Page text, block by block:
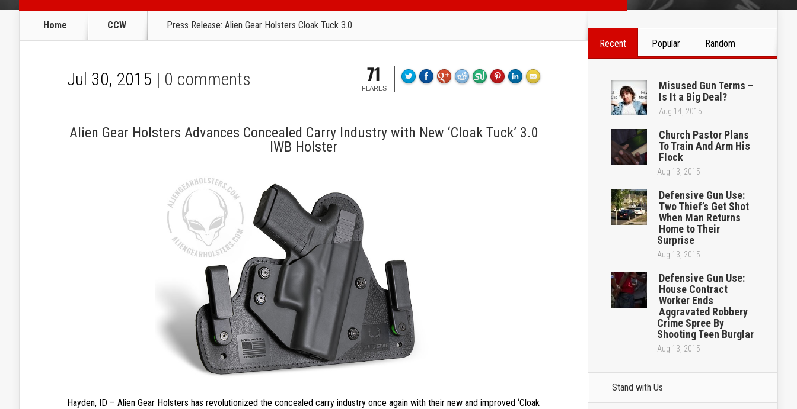
Home CCW Press Release: Alien Gear Holsters Cloak Tuck 3.0
Jul 30, 2015 | 0 comments 71
FLARES
Alien Gear Holsters Advances Concealed Carry Industry with New ‘Cloak Tuck’ 3.0
IWB Holster
Hayden, ID – Alien Gear Holsters has revolutionized the concealed carry industry once again with their new and improved ‘Cloak
Recent Popular Random
Misused Gun Terms –
Is It a Big Deal?
Aug 14, 2015
Church Pastor Plans
To Train And Arm His
Flock
Aug 13, 2015
Defensive Gun Use:
Two Thief’s Get Shot
When Man Returns
Home to Their
Surprise
Aug 13, 2015
Defensive Gun Use:
House Contract
Worker Ends
Aggravated Robbery
Crime Spree By
Shooting Teen Burglar
Aug 13, 2015
Stand with Us